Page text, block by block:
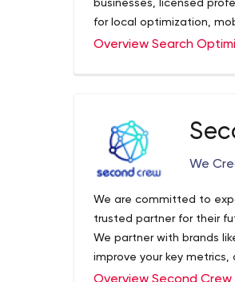
businesses, licensed
for local optimization,
per-click advertising,
Overview Search
We
We are committed to
trusted partner for their
We partner with brands
improve your key metrics,